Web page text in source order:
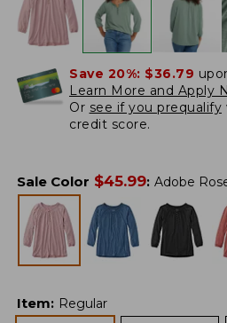
Save 20%: $36.79
Learn More and Apply
Or see if you prequalify
credit score.
Sale Color $45.99: Adobe
Item: Regular